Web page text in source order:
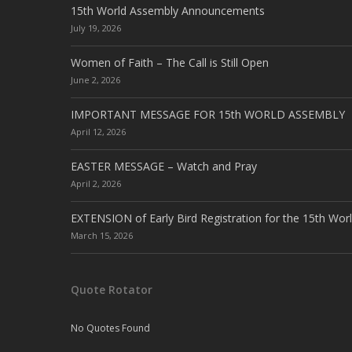
15th World Assembly Announcements
July 19, 2026
Women of Faith – The Call is Still Open
June 2, 2026
IMPORTANT MESSAGE FOR 15th WORLD ASSEMBLY
April 12, 2026
EASTER MESSAGE – Watch and Pray
April 2, 2026
EXTENSION of Early Bird Registration for the 15th
March 15, 2026
Quote Rotator
No Quotes Found